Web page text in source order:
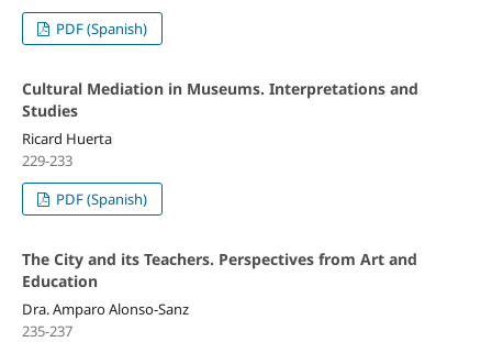
PDF (Spanish)
Cultural Mediation in Museums. Interpretations and
Studies
Ricard Huerta
229-233
PDF (Spanish)
The City and its Teachers. Perspectives from Art and
Education
Dra. Amparo Alonso-Sanz
235-237